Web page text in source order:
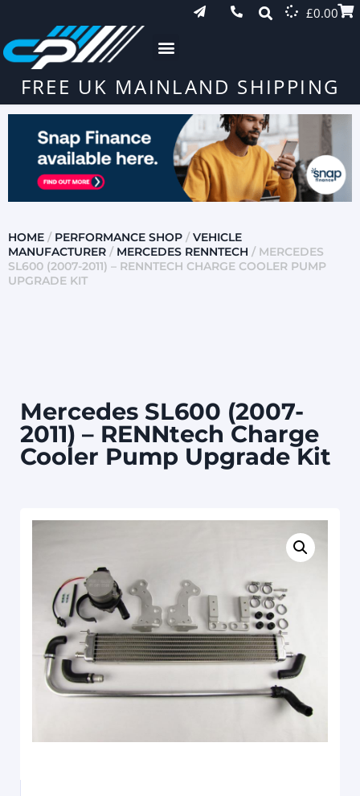
£0.00
FREE UK MAINLAND SHIPPING
HOME / PERFORMANCE SHOP / VEHICLE
MANUFACTURER / MERCEDES RENNTECH / MERCEDES
SL600 (2007-2011) – RENNTECH CHARGE COOLER PUMP
UPGRADE KIT
Mercedes SL600 (2007-
2011) – RENNtech Charge
Cooler Pump Upgrade Kit